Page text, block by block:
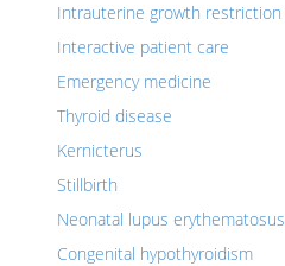
Intrauterine growth restriction
Interactive patient care
Emergency medicine
Thyroid disease
Kernicterus
Stillbirth
Neonatal lupus erythematosus
Congenital hypothyroidism